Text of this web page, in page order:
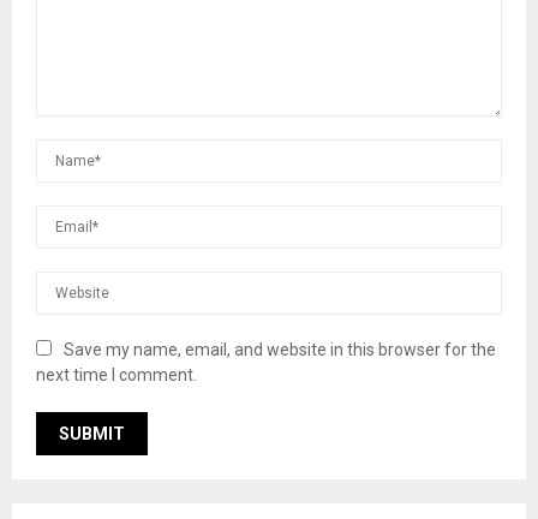
Save my name, email, and website in this browser for the
next time I comment.